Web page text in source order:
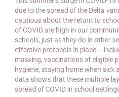
due to the spread of the Delta
cautious about the return to
of COVID are high in our
schools, just as they do in other
effective protocols in place –
masking, vaccinations of eligible
hygiene, staying home when
data shows that these multiple
spread of COVID in school